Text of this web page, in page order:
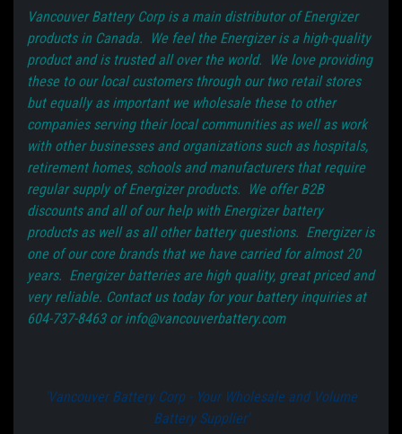
Vancouver Battery Corp is a main distributor of Energizer
products in Canada. We feel the Energizer is a high-quality
product and is trusted all over the world. We love providing
these to our local customers through our two retail stores
but equally as important we wholesale these to other
companies serving their local communities as well as work
with other businesses and organizations such as hospitals,
retirement homes, schools and manufacturers that require
regular supply of Energizer products. We offer B2B
discounts and all of our help with Energizer battery
products as well as all other battery questions. Energizer is
one of our core brands that we have carried for almost 20
years. Energizer batteries are high quality, great priced and
very reliable. Contact us today for your battery inquiries at
604-737-8463 or info@vancouverbattery.com
'Vancouver Battery Corp - Your Wholesale and Volume
Battery Supplier'